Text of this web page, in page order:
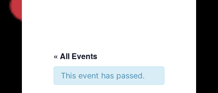
« All Events
This event has passed.